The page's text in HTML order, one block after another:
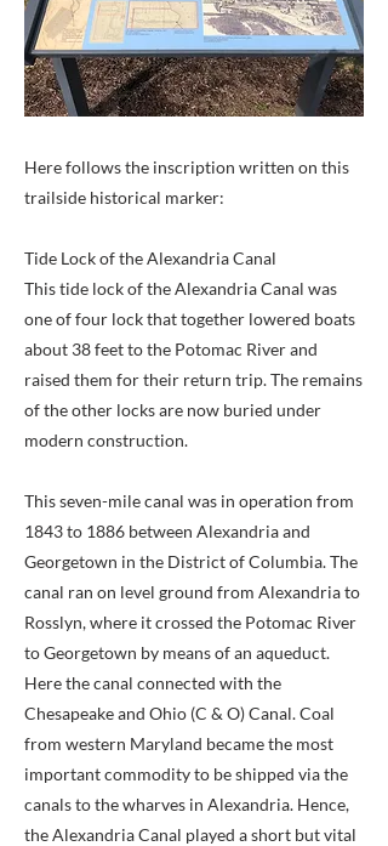
Here follows the inscription written on this
trailside historical marker:
Tide Lock of the Alexandria Canal
This tide lock of the Alexandria Canal was
one of four lock that together lowered boats
about 38 feet to the Potomac River and
raised them for their return trip. The remains
of the other locks are now buried under
modern construction.
This seven-mile canal was in operation from
1843 to 1886 between Alexandria and
Georgetown in the District of Columbia. The
canal ran on level ground from Alexandria to
Rosslyn, where it crossed the Potomac River
to Georgetown by means of an aqueduct.
Here the canal connected with the
Chesapeake and Ohio (C & O) Canal. Coal
from western Maryland became the most
important commodity to be shipped via the
canals to the wharves in Alexandria. Hence,
the Alexandria Canal played a short but vital